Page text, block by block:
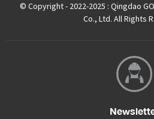
© Copyright - 2022-2025 : Qingdao
Co., Ltd. All Rights